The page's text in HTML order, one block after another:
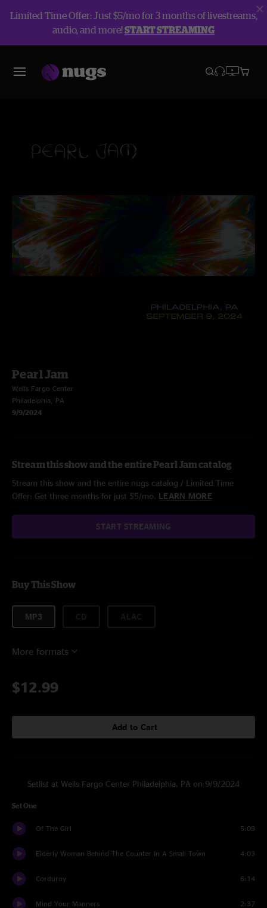
Limited Time Offer: Just $5/mo for 3 months of livestreams,
audio, and more!START STREAMING
Pearl Jam
Wells Fargo Center
Philadelphia, PA
9/9/2024
Stream this show and the entire Pearl Jam catalog
Stream this show and the entire nugs catalog / Limited Time
Offer: Get three months for just $5/mo. LEARN MORE
START STREAMING
Buy This Show
MP3
More formats
$12.99
Add to Cart
Setlist at Wells Fargo Center Philadelphia, PA on 9/9/2024
Set One
Of The Girl 5:09
Elderly Woman Behind The Counter In A Small Town 4:03
Corduroy 6:14
Mind Your Manners 2:37